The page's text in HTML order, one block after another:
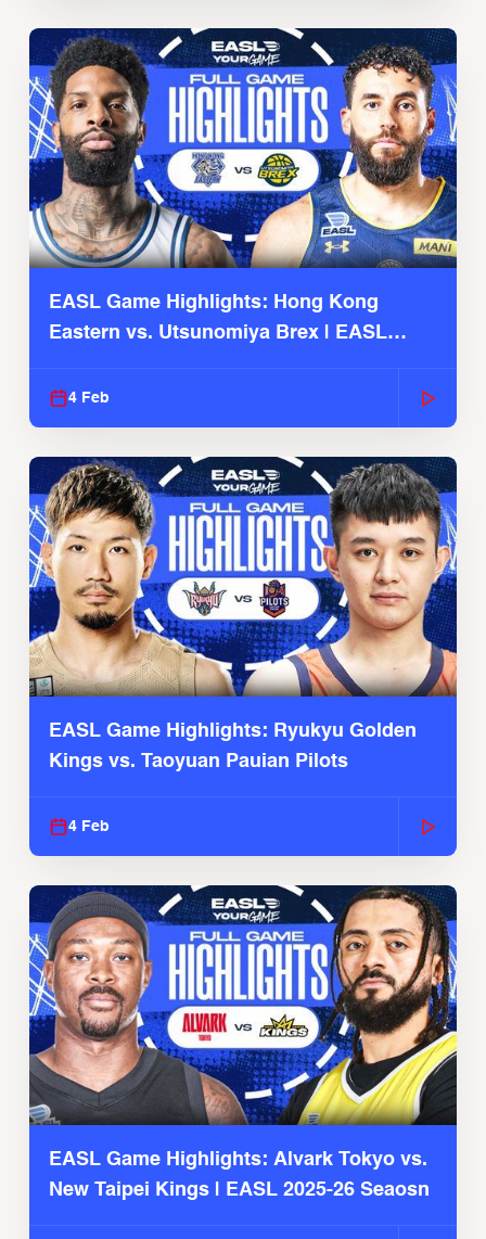
EASL Game Highlights: Hong Kong
Eastern vs. Utsunomiya Brex | EASL
4 Feb
EASL Game Highlights: Ryukyu Golden
Kings vs. Taoyuan Pauian Pilots
4 Feb
EASL Game Highlights: Alvark Tokyo vs.
New Taipei Kings | EASL 2025-26 Seaosn